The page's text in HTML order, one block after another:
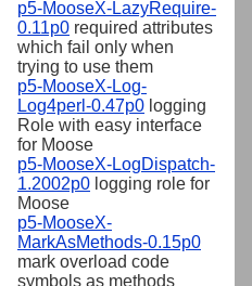
p5-MooseX-LazyRequire-
0.11p0 required attributes
which fail only when
trying to use them
p5-MooseX-Log-
Log4perl-0.47p0 logging
Role with easy interface
for Moose
p5-MooseX-LogDispatch-
1.2002p0 logging role for
Moose
p5-MooseX-
MarkAsMethods-0.15p0
mark overload code
symbols as methods